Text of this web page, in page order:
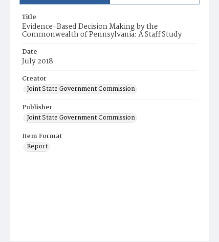
Title
Evidence-Based Decision Making by the
Commonwealth of Pennsylvania: A Staff Study
Date
July 2018
Creator
Joint State Government Commission
Publisher
Joint State Government Commission
Item Format
Report